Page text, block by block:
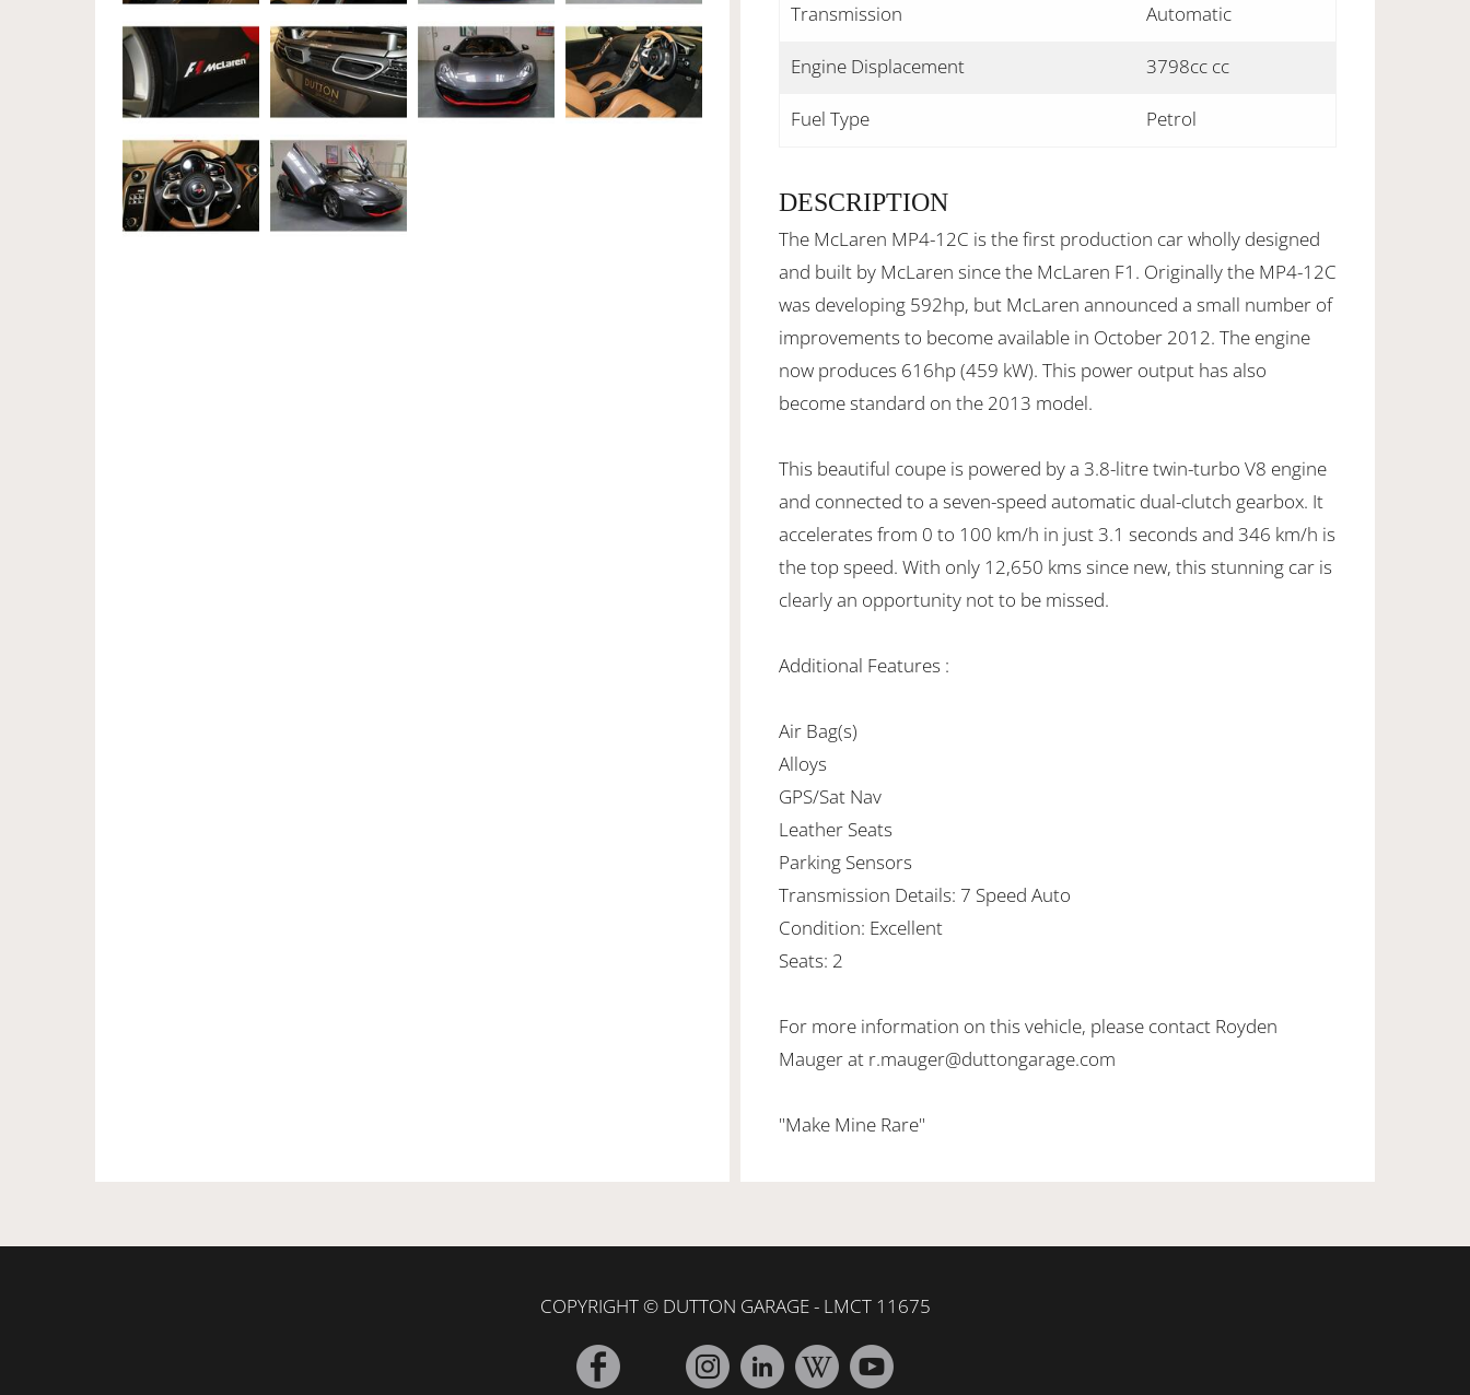
Transmission Automatic
Engine Displacement 3798cc cc
Fuel Type Petrol
DESCRIPTION
The McLaren MP4-12C is the first production car wholly designed
and built by McLaren since the McLaren F1. Originally the MP4-12C
was developing 592hp, but McLaren announced a small number of
improvements to become available in October 2012. The engine
now produces 616hp (459 kW). This power output has also
become standard on the 2013 model.
This beautiful coupe is powered by a 3.8-litre twin-turbo V8 engine
and connected to a seven-speed automatic dual-clutch gearbox. It
accelerates from 0 to 100 km/h in just 3.1 seconds and 346 km/h is
the top speed. With only 12,650 kms since new, this stunning car is
clearly an opportunity not to be missed.
Additional Features :
Air Bag(s)
Alloys
GPS/Sat Nav
Leather Seats
Parking Sensors
Transmission Details: 7 Speed Auto
Condition: Excellent
Seats: 2
For more information on this vehicle, please contact Royden
Mauger at r.mauger@duttongarage.com
"Make Mine Rare"
COPYRIGHT © DUTTON GARAGE - LMCT 11675